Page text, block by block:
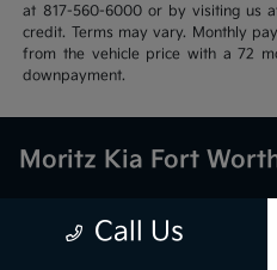
at 817-560-6000 or by visiting us
credit. Terms may vary. Monthly
from the vehicle price with a 72
downpayment.
Call Us
Moritz Kia Fort
Inventory